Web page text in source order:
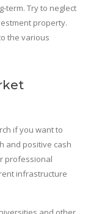
term. Try to neglect
property.
the various
if you want to
and positive cash
professional
infrastructure